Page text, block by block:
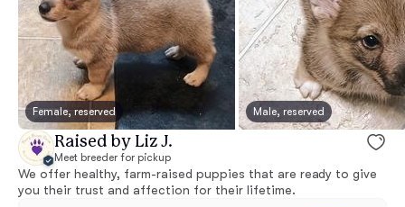
Female, reserved Male, reserved
Raised by Liz J.
Meet breeder for pickup
We offer healthy, farm-raised puppies that are ready to give
you their trust and affection for their lifetime.